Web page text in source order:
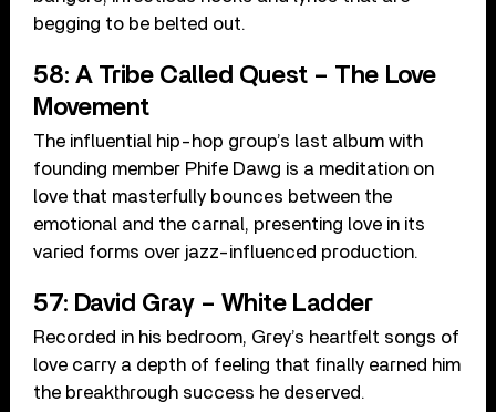
begging to be belted out.
58: A Tribe Called Quest – The Love
Movement
The influential hip-hop group’s last album with
founding member Phife Dawg is a meditation on
love that masterfully bounces between the
emotional and the carnal, presenting love in its
varied forms over jazz-influenced production.
57: David Gray – White Ladder
Recorded in his bedroom, Grey’s heartfelt songs of
love carry a depth of feeling that finally earned him
the breakthrough success he deserved.